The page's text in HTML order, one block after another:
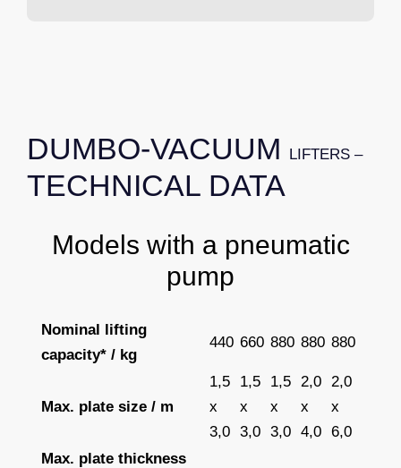
DUMBO-VACUUM LIFTERS –
TECHNICAL DATA
Models with a pneumatic
pump
Nominal lifting
capacity* / kg
440 660 880 880 880
Max. plate size / m
1,5
x
3,0
1,5
x
3,0
1,5
x
3,0
2,0
x
4,0
2,0
x
6,0
Max. plate thickness